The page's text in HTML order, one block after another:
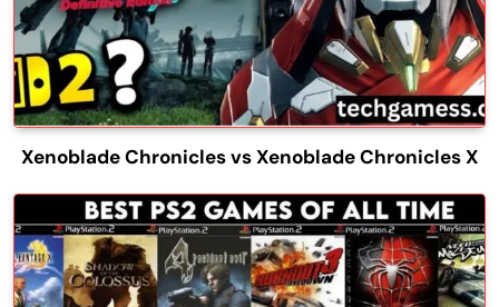
Xenoblade Chronicles vs Xenoblade Chronicles X